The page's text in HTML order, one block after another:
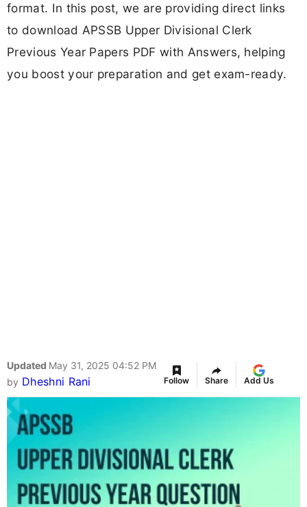
format. In this post, we are providing direct links
to download APSSB Upper Divisional Clerk
Previous Year Papers PDF with Answers, helping
you boost your preparation and get exam-ready.
Updated May 31, 2025 04:52 PM
by Dheshni Rani Follow Share Add Us